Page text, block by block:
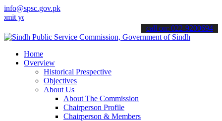
info@spsc.gov.pk
applications online & stay informed about the latest SPSC
call on: 022-9200694
Home
Overview
Historical Prespective
Objectives
About Us
About The Commission
Chairperson Profile
Chairperson & Members